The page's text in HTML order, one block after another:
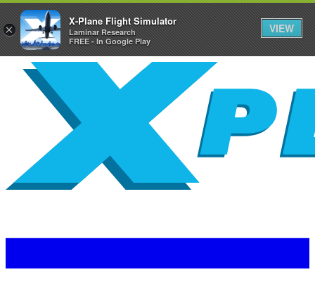
×
X-Plane Flight Simulator
Laminar Research
FREE - In Google Play
VIEW